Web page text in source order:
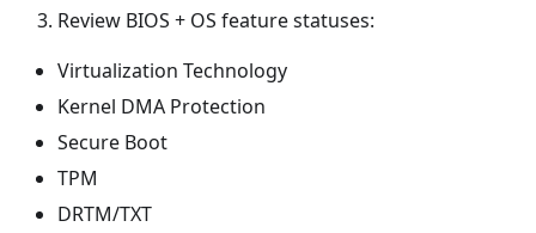
Review BIOS + OS feature statuses:
Virtualization Technology
Kernel DMA Protection
Secure Boot
TPM
DRTM/TXT